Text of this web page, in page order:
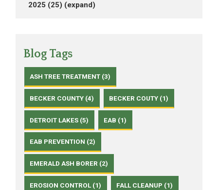
2025 (25) (expand)
Blog Tags
ASH TREE TREATMENT (3)
BECKER COUNTY (4) BECKER COUTY (1)
DETROIT LAKES (5) EAB (1)
EAB PREVENTION (2)
EMERALD ASH BORER (2)
EROSION CONTROL (1) FALL CLEANUP (1)